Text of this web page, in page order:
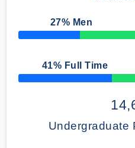
27% Men
50% Complete
41% Full Time
50% Complete
Undergraduate